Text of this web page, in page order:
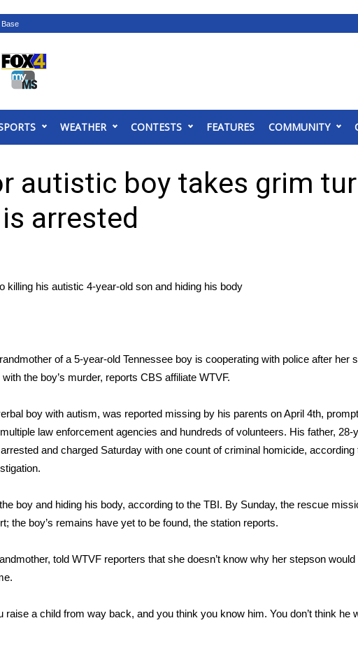
Tour
1
and Service
WEATHER CONTESTS FEATURES COMMUNITY
autistic boy takes grim
arrested
killing his autistic 4-year-old son and hiding his body
of a 5-year-old Tennessee boy is cooperating with police after her
the boy’s murder, reports CBS affiliate WTVF.
boy with autism, was reported missing by his parents on April 4th,
law enforcement agencies and hundreds of volunteers. His father, 28-
and charged Saturday with one count of criminal homicide, according
boy and hiding his body, according to the TBI. By Sunday, the rescue
the boy’s remains have yet to be found, the station reports.
told WTVF reporters that she doesn’t know why her stepson would
raise a child from way back, and you think you know him. You don’t think he